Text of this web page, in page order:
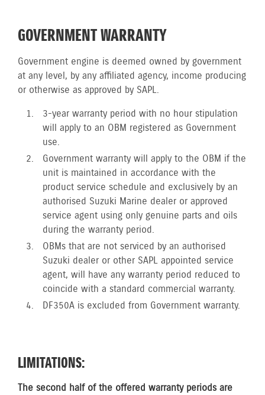
GOVERNMENT WARRANTY
Government engine is deemed owned by government
at any level, by any affiliated agency, income producing
or otherwise as approved by SAPL.
3-year warranty period with no hour stipulation
will apply to an OBM registered as Government
use.
Government warranty will apply to the OBM if the
unit is maintained in accordance with the
product service schedule and exclusively by an
authorised Suzuki Marine dealer or approved
service agent using only genuine parts and oils
during the warranty period.
OBMs that are not serviced by an authorised
Suzuki dealer or other SAPL appointed service
agent, will have any warranty period reduced to
coincide with a standard commercial warranty.
DF350A is excluded from Government warranty.
LIMITATIONS:
The second half of the offered warranty periods are